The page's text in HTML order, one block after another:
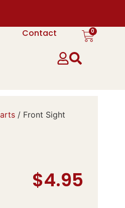
Contact 0
/ Front Sight
$4.95